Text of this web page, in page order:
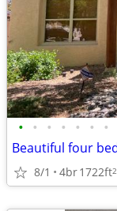
• • • • • • •
8/1 4br1722ft2